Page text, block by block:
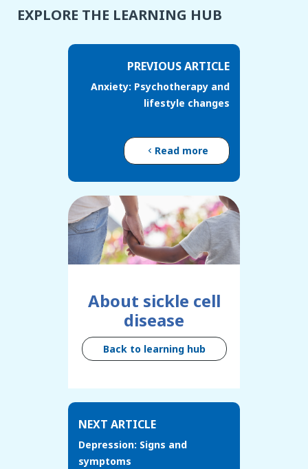
EXPLORE THE LEARNING HUB
PREVIOUS ARTICLE
Anxiety: Psychotherapy and
lifestyle changes
Read more
About sickle cell
disease
Back to learning hub
NEXT ARTICLE
Depression: Signs and
symptoms